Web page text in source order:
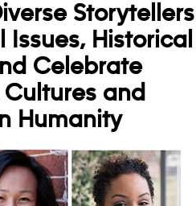
Storytellers
Issues, Historical
Celebrate
Cultures and
Humanity